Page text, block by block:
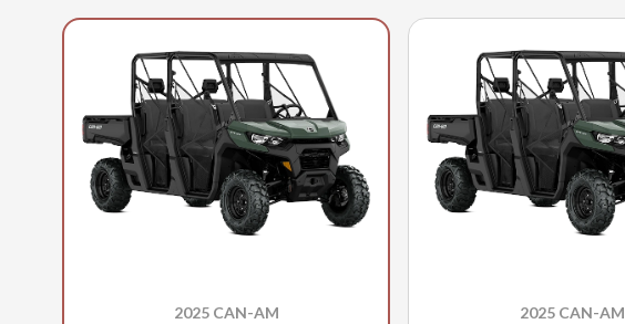
2025 CAN-AM 2025 CAN-AM